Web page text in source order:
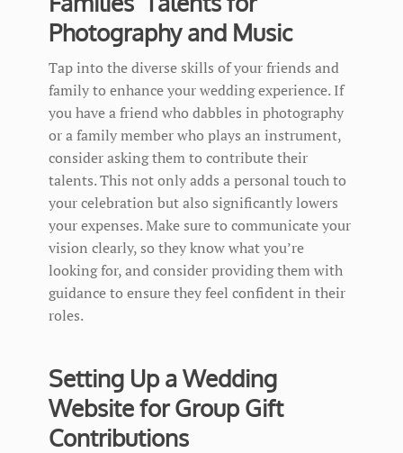
Photography and Music
Tap into the diverse skills of your friends and
family to enhance your wedding experience. If
you have a friend who dabbles in photography
or a family member who plays an instrument,
consider asking them to contribute their
talents. This not only adds a personal touch to
your celebration but also significantly lowers
your expenses. Make sure to communicate your
vision clearly, so they know what you’re
looking for, and consider providing them with
guidance to ensure they feel confident in their
roles.
Setting Up a Wedding
Website for Group Gift
Contributions